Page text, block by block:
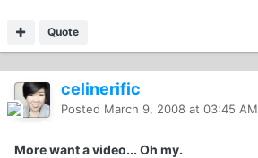
Quote
celinerific
Posted March 9, 2008 at 03:45 AM
More want a video... Oh my.